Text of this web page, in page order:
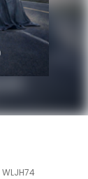
WLJH74